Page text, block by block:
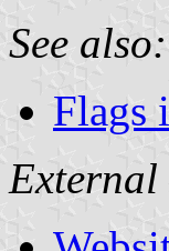
See also:
Flags
External